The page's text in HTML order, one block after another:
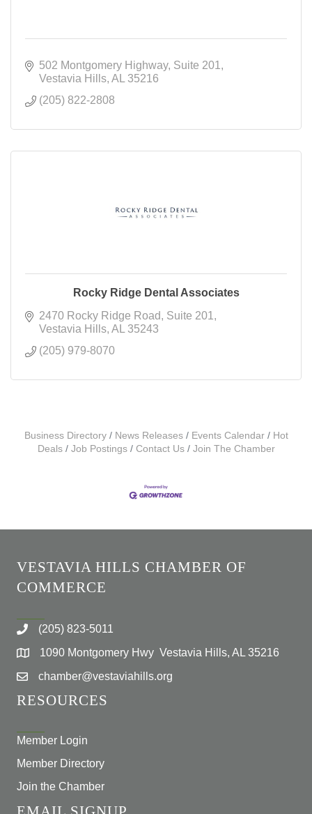
502 Montgomery Highway Suite 201
Vestavia Hills AL
35216
(205) 822-2808
Rocky Ridge Dental Associates
2470 Rocky Ridge Road
Suite 201
Vestavia Hills AL
35243
(205) 979-8070
Business Directory News Releases Events Calendar
Hot
Deals
Job Postings Contact Us Join The Chamber
VESTAVIA HILLS CHAMBER OF
COMMERCE
(205) 823-5011
1090 Montgomery Hwy Vestavia Hills, AL 35216
chamber@vestaviahills.org
RESOURCES
Member Login
Member Directory
Join the Chamber